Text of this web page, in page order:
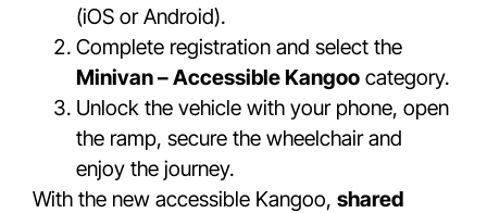
(iOS or Android).
Complete registration and select the
Minivan – Accessible Kangoo category.
Unlock the vehicle with your phone, open
the ramp, secure the wheelchair and
enjoy the journey.
With the new accessible Kangoo, shared